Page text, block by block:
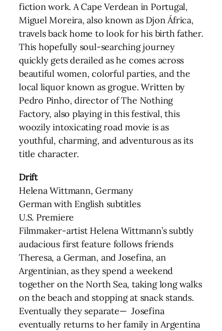
fiction work. A Cape Verdean in Portugal,
Miguel Moreira, also known as Djon África,
travels back home to look for his birth father.
This hopefully soul-searching journey
quickly gets derailed as he comes across
beautiful women, colorful parties, and the
local liquor known as grogue. Written by
Pedro Pinho, director of The Nothing
Factory, also playing in this festival, this
woozily intoxicating road movie is as
youthful, charming, and adventurous as its
title character.
Drift
Helena Wittmann, Germany
German with English subtitles
U.S. Premiere
Filmmaker-artist Helena Wittmann’s subtly
audacious first feature follows friends
Theresa, a German, and Josefina, an
Argentinian, as they spend a weekend
together on the North Sea, taking long walks
on the beach and stopping at snack stands.
Eventually they separate— Josefina
eventually returns to her family in Argentina